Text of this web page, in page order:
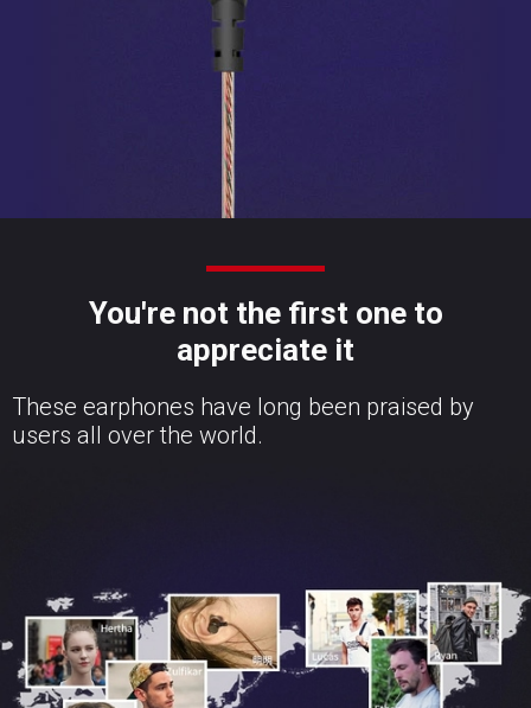
You're not the first one to
appreciate it
These earphones have long been praised by
users all over the world.